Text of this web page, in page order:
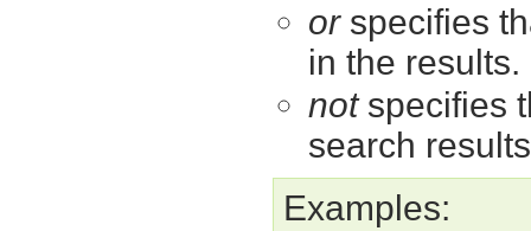
orspecifies
in the results.
notspecifies
search
Examples: